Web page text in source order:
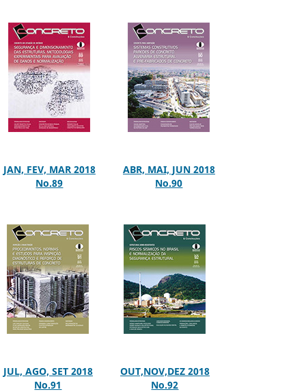
JAN, FEV, MAR 2018
No.89
ABR, MAI, JUN 2018
No.90
JUL, AGO, SET 2018
No.91
OUT,NOV,DEZ 2018
No.92